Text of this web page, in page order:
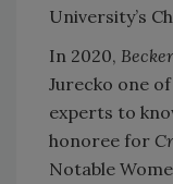
University’s
In 2020,
Jurecko one
experts to
honoree for
Notable